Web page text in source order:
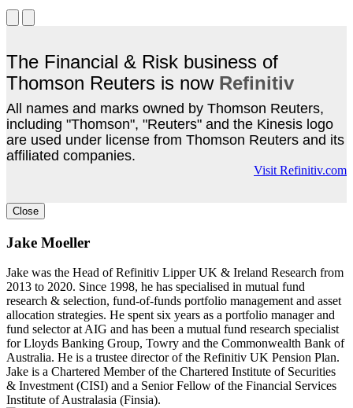
The Financial & Risk business of
Thomson Reuters is now Refinitiv
All names and marks owned by Thomson Reuters,
including "Thomson", "Reuters" and the Kinesis logo
are used under license from Thomson Reuters and its
affiliated companies.
Visit Refinitiv.com
Close
Jake Moeller
Jake was the Head of Refinitiv Lipper UK & Ireland Research from
2013 to 2020. Since 1998, he has specialised in mutual fund
research & selection, fund-of-funds portfolio management and asset
allocation strategies. He spent six years as a portfolio manager and
fund selector at AIG and has been a mutual fund research specialist
for Lloyds Banking Group, Towry and the Commonwealth Bank of
Australia. He is a trustee director of the Refinitiv UK Pension Plan.
Jake is a Chartered Member of the Chartered Institute of Securities
& Investment (CISI) and a Senior Fellow of the Financial Services
Institute of Australasia (Finsia).